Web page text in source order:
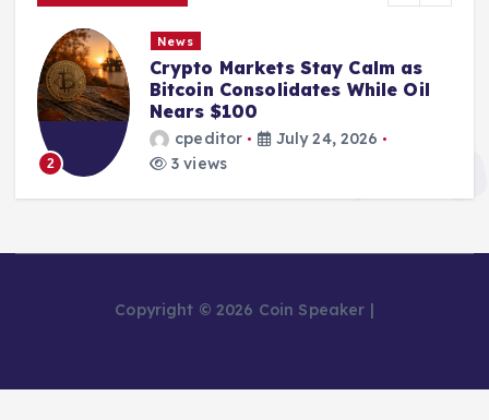
2
News
Crypto Markets Stay Calm as
Bitcoin Consolidates While Oil
Nears $100
cpeditor
July 24, 2026
3 views
Copyright © 2026 Coin Speaker |